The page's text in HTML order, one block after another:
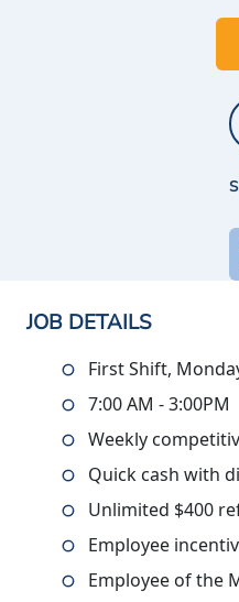
JOB DETAILS
First Shift,
7:00 AM - 3:00PM
Weekly
Quick cash with
Unlimited $400
Employee
Employee of the